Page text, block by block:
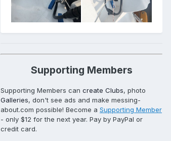
Supporting Members
Supporting Members can create Clubs, photo
Galleries, don't see ads and make messing-
about.com possible! Become a Supporting Member
- only $12 for the next year. Pay by PayPal or
credit card.